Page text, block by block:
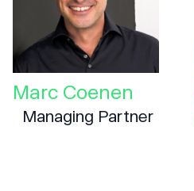
Marc Coenen
Managing Partner